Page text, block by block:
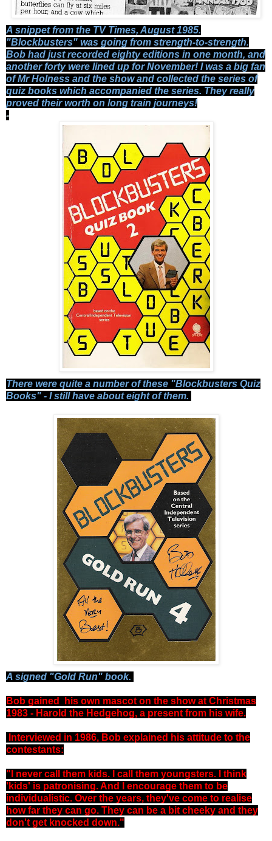
A snippet from the TV Times, August 1985.
"Blockbusters" was going from strength-to-strength.
Bob had just recorded eighty editions in one month, and
another forty were lined up for November! I was a big fan
of Mr Holness and the show and collected the series of
quiz books which accompanied the series. They really
proved their worth on long train journeys!
-
There were quite a number of these "Blockbusters Quiz
Books" - I still have about eight of them.
A signed "Gold Run" book.
Bob gained his own mascot on the show at Christmas
1983 - Harold the Hedgehog, a present from his wife.
Interviewed in 1986, Bob explained his attitude to the
contestants:
"I never call them kids. I call them youngsters. I think
'kids' is patronising. And I encourage them to be
individualistic. Over the years, they've come to realise
how far they can go. They can be a bit cheeky and they
don't get knocked down."